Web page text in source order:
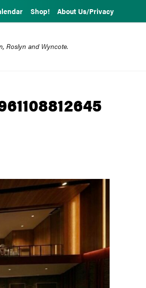
Shop! About Us/Privacy
Roslyn and Wyncote.